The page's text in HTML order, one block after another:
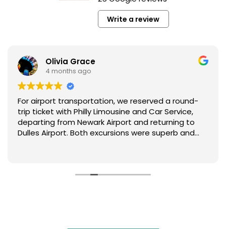
Write a review
Fletcher Anthony
4 months ago
Comfortable and well-managed ride.